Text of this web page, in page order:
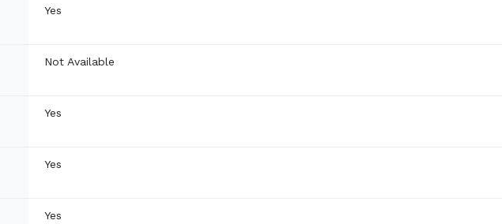
Yes
Not Available
Yes
Yes
Yes